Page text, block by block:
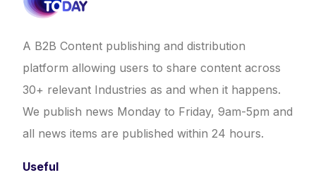
A B2B Content publishing and distribution
platform allowing users to share content across
30+ relevant Industries as and when it happens.
We publish news Monday to Friday, 9am-5pm and
all news items are published within 24 hours.
Useful